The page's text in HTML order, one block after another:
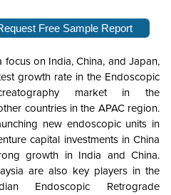
Free Sample Report
on India, China, and Japan,
growth rate in the Endoscopic
market in the
countries in the APAC region.
new endoscopic units in
capital investments in China
growth in India and China.
are also key players in the
Endoscopic Retrograde